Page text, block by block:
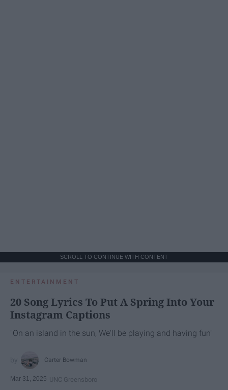
SCROLL TO CONTINUE WITH CONTENT
ENTERTAINMENT
20 Song Lyrics To Put A Spring Into Your
Instagram Captions
"On an island in the sun, We'll be playing and having fun"
Carter Bowman
Mar 31, 2025 UNC Greensboro